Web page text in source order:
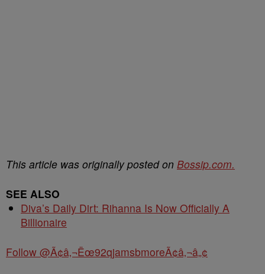
This article was originally posted on Bossip.com.
SEE ALSO
Diva’s Daily Dirt: Rihanna Is Now Officially A
Billionaire
Follow @Ã¢â‚¬Ëœ92qjamsbmoreÃ¢â‚¬â„¢